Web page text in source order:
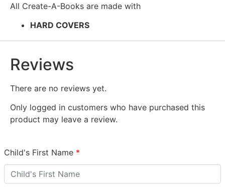
All Create-A-Books are made with
HARD COVERS
Reviews
There are no reviews yet.
Only logged in customers who have purchased this
product may leave a review.
Child's First Name *